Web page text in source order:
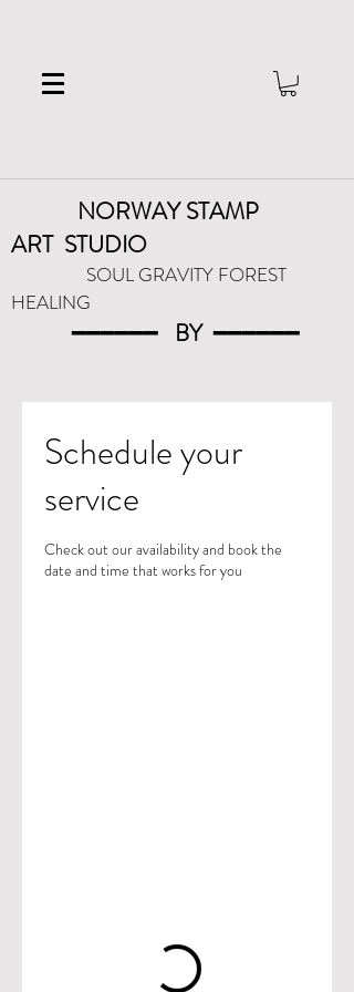
NORWAY STAMP
ART STUDIO
SOUL GRAVITY FOREST
HEALING
━━━━━━ BY━━━━━━
Schedule your
service
Check out our availability and book the
date and time that works for you